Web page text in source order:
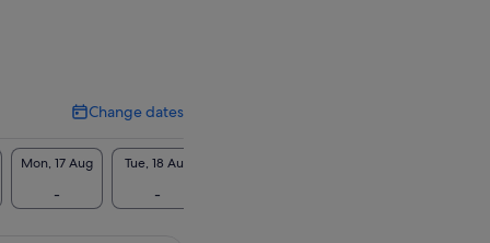
Change dates
Change
Mon, 17 Aug
-
Tue, 18 Aug
-